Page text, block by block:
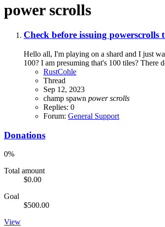
power scrolls
Check before issuing powerscrolls
Hello all, I'm playing on a shard and I just
100? I am presuming that's 100 tiles? There
RustCohle
Thread
Sep 12, 2023
champ spawn power scrolls
Replies: 0
Forum: General Support
Donations
0%
Total amount
$0.00
Goal
$500.00
View